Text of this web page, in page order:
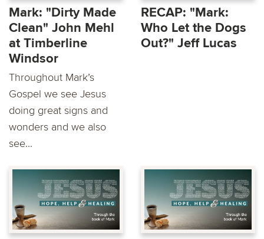
Mark: "Dirty Made
Clean" John Mehl
at Timberline
Windsor
Throughout Mark’s
Gospel we see Jesus
doing great signs and
wonders and we also
see...
RECAP: "Mark:
Who Let the Dogs
Out?" Jeff Lucas